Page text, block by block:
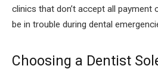
clinics that don’t accept all payment
be in trouble during dental
Choosing a Dentist